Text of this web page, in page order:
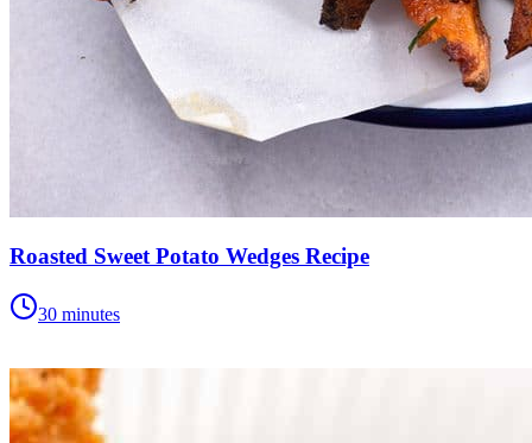
Roasted Sweet Potato Wedges Recipe
30 minutes